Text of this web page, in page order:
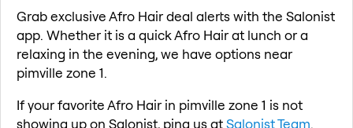
Grab exclusive Afro Hair deal alerts with the Salonist
app. Whether it is a quick Afro Hair at lunch or a
relaxing in the evening, we have options near
pimville zone 1.
If your favorite Afro Hair in pimville zone 1 is not
showing up on Salonist, ping us atSalonist Team.